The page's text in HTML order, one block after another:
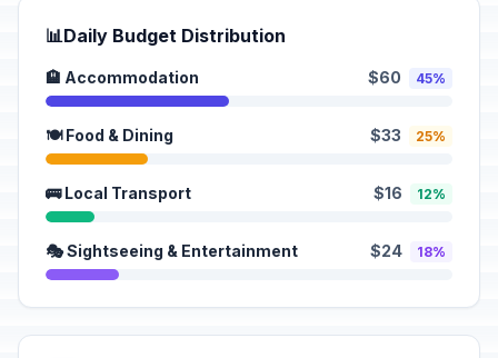
📊Daily Budget Distribution
🏨 Accommodation $60 45%
🍽️ Food & Dining $33 25%
🚌 Local Transport $16 12%
🎭 Sightseeing & Entertainment $24 18%